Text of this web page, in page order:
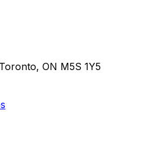
ON M5S 1Y5